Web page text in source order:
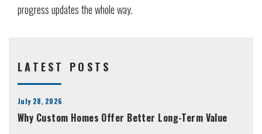
progress updates the whole way.
LATEST POSTS
July 28, 2026
Why Custom Homes Offer Better Long-Term Value